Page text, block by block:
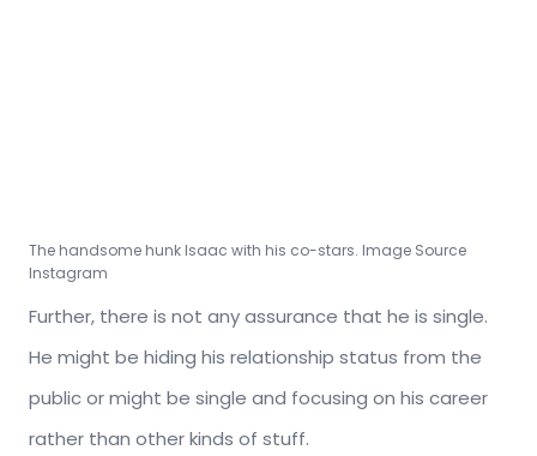
The handsome hunk Isaac with his co-stars. Image Source
Instagram
Further, there is not any assurance that he is single.
He might be hiding his relationship status from the
public or might be single and focusing on his career
rather than other kinds of stuff.